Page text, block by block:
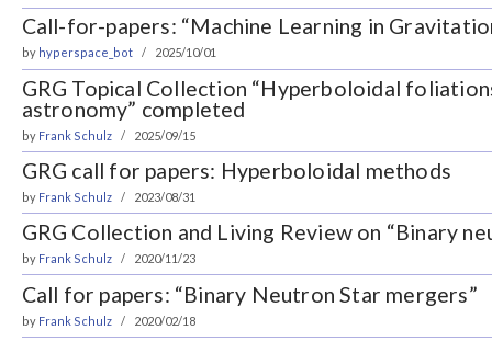
Call-for-papers: “Machine Learning in
by hyperspace_bot 2025/10/01
GRG Topical Collection “Hyperboloidal
astronomy” completed
by Frank Schulz 2025/09/15
GRG call for papers: Hyperboloidal methods
by Frank Schulz 2023/08/31
GRG Collection and Living Review on “Binary
by Frank Schulz 2020/11/23
Call for papers: “Binary Neutron Star mergers”
by Frank Schulz 2020/02/18